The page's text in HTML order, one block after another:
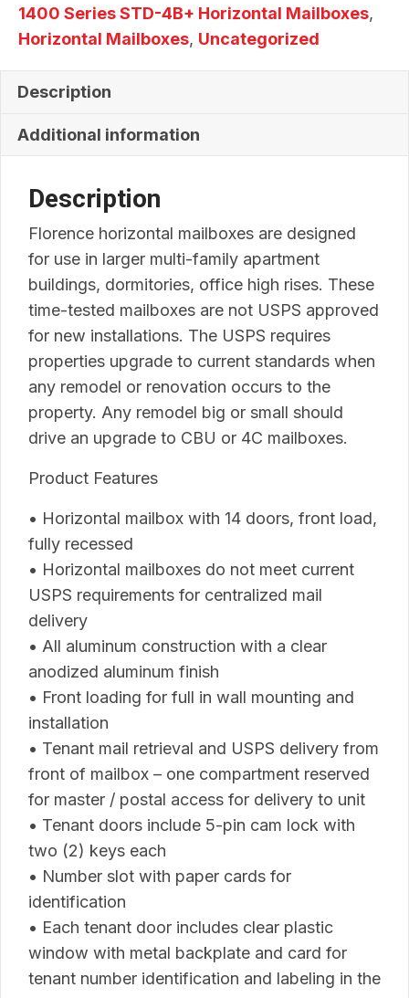
1400 Series STD-4B+ Horizontal Mailboxes,
Horizontal Mailboxes, Uncategorized
Description
Additional information
Description
Florence horizontal mailboxes are designed
for use in larger multi-family apartment
buildings, dormitories, office high rises. These
time-tested mailboxes are not USPS approved
for new installations. The USPS requires
properties upgrade to current standards when
any remodel or renovation occurs to the
property. Any remodel big or small should
drive an upgrade to CBU or 4C mailboxes.
Product Features
• Horizontal mailbox with 14 doors, front load,
fully recessed
• Horizontal mailboxes do not meet current
USPS requirements for centralized mail
delivery
• All aluminum construction with a clear
anodized aluminum finish
• Front loading for full in wall mounting and
installation
• Tenant mail retrieval and USPS delivery from
front of mailbox – one compartment reserved
for master / postal access for delivery to unit
• Tenant doors include 5-pin cam lock with
two (2) keys each
• Number slot with paper cards for
identification
• Each tenant door includes clear plastic
window with metal backplate and card for
tenant number identification and labeling in the